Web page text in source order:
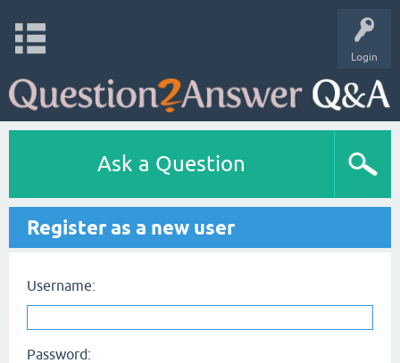
Login
Ask a Question
Register as a new user
Username:
Password: